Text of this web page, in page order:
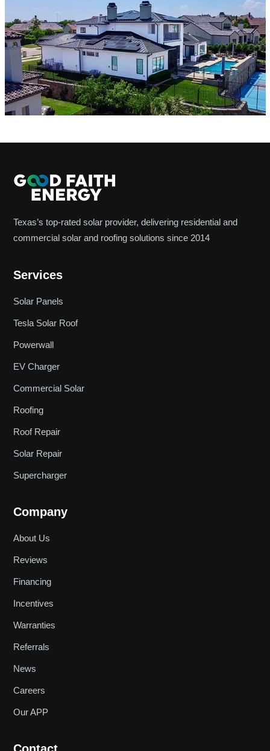
Texas’s top-rated solar provider, delivering residential and
commercial solar and roofing solutions since 2014
Services
Solar Panels
Tesla Solar Roof
Powerwall
EV Charger
Commercial Solar
Roofing
Roof Repair
Solar Repair
Supercharger
Company
About Us
Reviews
Financing
Incentives
Warranties
Referrals
News
Careers
Our APP